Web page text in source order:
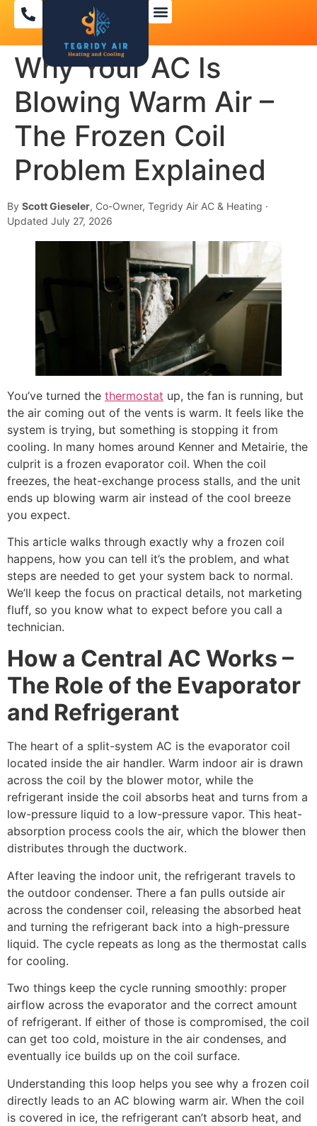
Why Your AC Is
Blowing Warm Air –
The Frozen Coil
Problem Explained
By Scott Gieseler, Co-Owner, Tegridy Air AC & Heating ·
Updated July 27, 2026
You’ve turned the thermostat up, the fan is running, but
the air coming out of the vents is warm. It feels like the
system is trying, but something is stopping it from
cooling. In many homes around Kenner and Metairie, the
culprit is a frozen evaporator coil. When the coil
freezes, the heat-exchange process stalls, and the unit
ends up blowing warm air instead of the cool breeze
you expect.
This article walks through exactly why a frozen coil
happens, how you can tell it’s the problem, and what
steps are needed to get your system back to normal.
We’ll keep the focus on practical details, not marketing
fluff, so you know what to expect before you call a
technician.
How a Central AC Works –
The Role of the Evaporator
and Refrigerant
The heart of a split-system AC is the evaporator coil
located inside the air handler. Warm indoor air is drawn
across the coil by the blower motor, while the
refrigerant inside the coil absorbs heat and turns from a
low-pressure liquid to a low-pressure vapor. This heat-
absorption process cools the air, which the blower then
distributes through the ductwork.
After leaving the indoor unit, the refrigerant travels to
the outdoor condenser. There a fan pulls outside air
across the condenser coil, releasing the absorbed heat
and turning the refrigerant back into a high-pressure
liquid. The cycle repeats as long as the thermostat calls
for cooling.
Two things keep the cycle running smoothly: proper
airflow across the evaporator and the correct amount
of refrigerant. If either of those is compromised, the coil
can get too cold, moisture in the air condenses, and
eventually ice builds up on the coil surface.
Understanding this loop helps you see why a frozen coil
directly leads to an AC blowing warm air. When the coil
is covered in ice, the refrigerant can’t absorb heat, and